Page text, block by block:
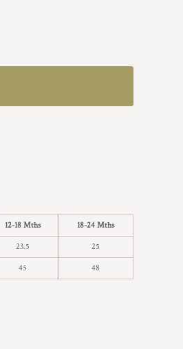
12-18 Mths 18-24 Mths
23.5 25
45 48